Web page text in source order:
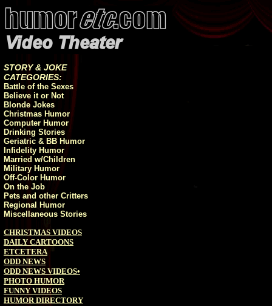
STORY & JOKE
CATEGORIES:
Battle of the Sexes
Believe it or Not
Blonde Jokes
Christmas Humor
Computer Humor
Drinking Stories
Geriatric & BB Humor
Infidelity Humor
Married w/Children
Military Humor
Off-Color Humor
On the Job
Pets and other Critters
Regional Humor
Miscellaneous Stories
CHRISTMAS VIDEOS
DAILY CARTOONS
ETCETERA
ODD NEWS
ODD NEWS VIDEOS•
PHOTO HUMOR
FUNNY VIDEOS
HUMOR DIRECTORY